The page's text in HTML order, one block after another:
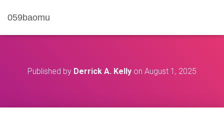
059baomu
Published by Derrick A. Kelly on August 1, 2025